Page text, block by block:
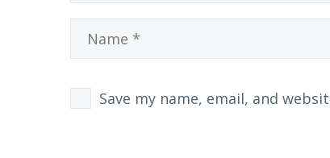
Save my name, email, and